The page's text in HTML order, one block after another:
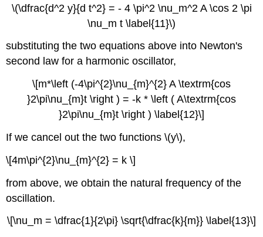
\(\dfrac{d^2 y}{d t^2} = - 4 \pi^2 \nu_m^2 A \cos 2 \pi
\nu_m t \label{11}\)
substituting the two equations above into Newton's
second law for a harmonic oscillator,
\[m*\left (-4\pi^{2}\nu_{m}^{2} A \textrm{cos
}2\pi\nu_{m}t \right ) = -k * \left ( A\textrm{cos
}2\pi\nu_{m}t \right ) \label{12}\]
If we cancel out the two functions \(y\),
\[4m\pi^{2}\nu_{m}^{2} = k \]
from above, we obtain the natural frequency of the
oscillation.
\[\nu_m = \dfrac{1}{2\pi} \sqrt{\dfrac{k}{m}} \label{13}\]